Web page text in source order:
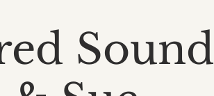
Sound